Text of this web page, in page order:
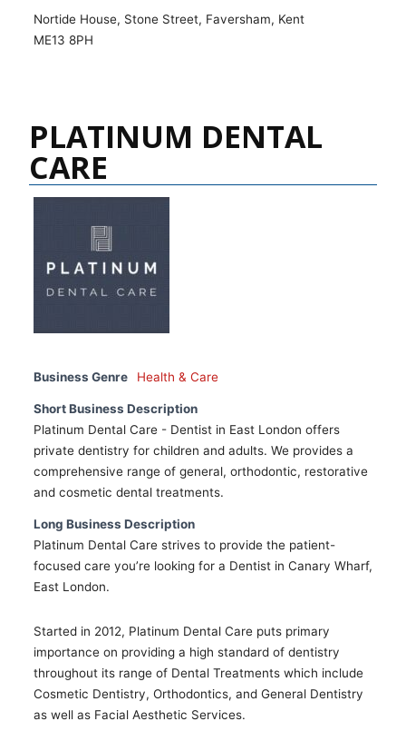
Nortide House, Stone Street, Faversham, Kent
ME13 8PH
PLATINUM DENTAL
CARE
Business Genre Health & Care
Short Business Description
Platinum Dental Care - Dentist in East London offers
private dentistry for children and adults. We provides a
comprehensive range of general, orthodontic, restorative
and cosmetic dental treatments.
Long Business Description
Platinum Dental Care strives to provide the patient-
focused care you’re looking for a Dentist in Canary Wharf,
East London.
Started in 2012, Platinum Dental Care puts primary
importance on providing a high standard of dentistry
throughout its range of Dental Treatments which include
Cosmetic Dentistry, Orthodontics, and General Dentistry
as well as Facial Aesthetic Services.